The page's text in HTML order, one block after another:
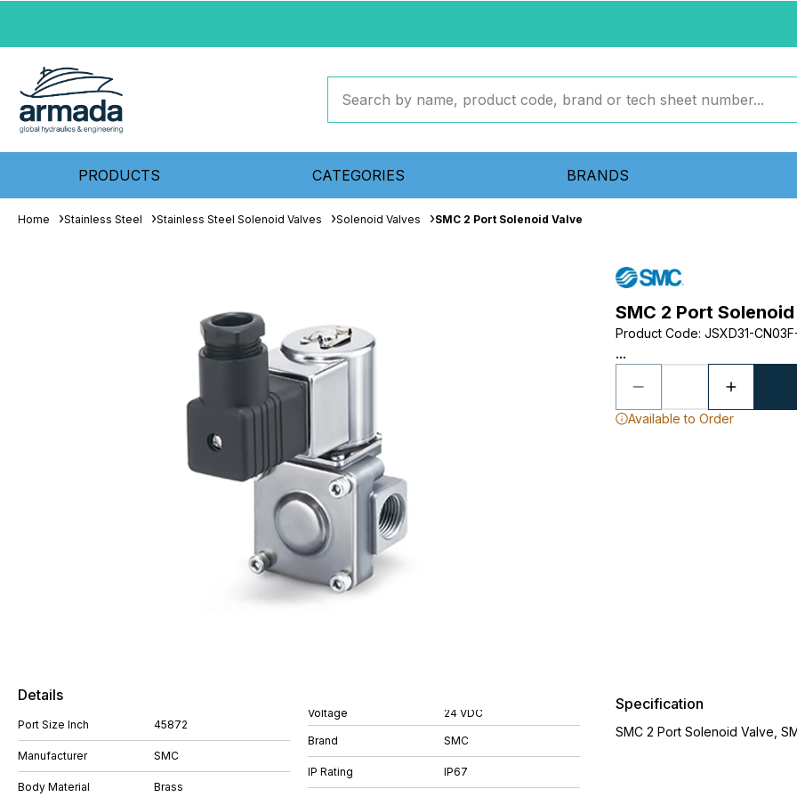
PRODUCTS CATEGORIES BRANDS
Home Stainless Steel Stainless Steel Solenoid Valves Solenoid Valves SMC 2 Port Solenoid Valve
SMC 2 Port
Product Code: JSXD31-
...
Available to Order
Details
Port Size Inch 45872
Manufacturer SMC
Body Material Brass
Voltage 24 VDC
Brand SMC
IP Rating IP67
Specification
SMC 2 Port Solenoid Valve,